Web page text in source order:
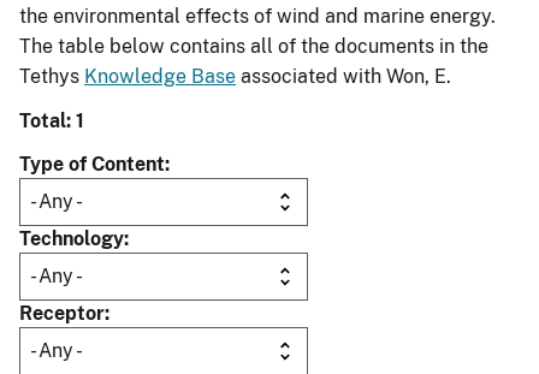
the environmental effects of wind and marine energy.
The table below contains all of the documents in the
Tethys Knowledge Base associated with Won, E.
Total: 1
Type of Content
Technology
Receptor